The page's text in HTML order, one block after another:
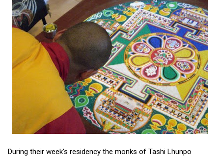
During their week's residency the monks of Tashi Lhunpo